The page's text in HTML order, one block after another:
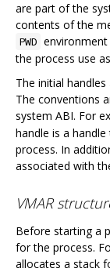
are part of the
contents of the
PWD
the process use
The initial
The conventions
system ABI. For
handle is a
process. In
associated with
VMAR
Before starting a
for the process.
allocates a stack